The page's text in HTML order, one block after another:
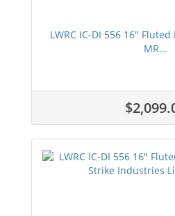
LWRC IC-DI 556 16"
MR...